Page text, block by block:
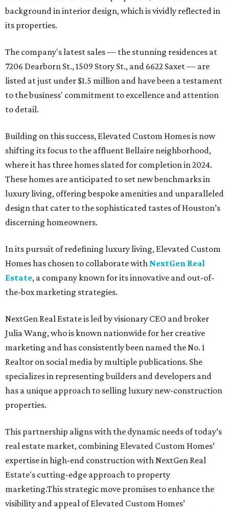
background in interior design, which is vividly reflected in
its properties.
The company's latest sales — the stunning residences at
7206 Dearborn St., 1509 Story St., and 6622 Saxet — are
listed at just under $1.5 million and have been a testament
to the business' commitment to excellence and attention
to detail.
Building on this success, Elevated Custom Homes is now
shifting its focus to the affluent Bellaire neighborhood,
where it has three homes slated for completion in 2024.
These homes are anticipated to set new benchmarks in
luxury living, offering bespoke amenities and unparalleled
design that cater to the sophisticated tastes of Houston’s
discerning homeowners.
In its pursuit of redefining luxury living, Elevated Custom
Homes has chosen to collaborate with NextGen Real
Estate, a company known for its innovative and out-of-
the-box marketing strategies.
NextGen Real Estate is led by visionary CEO and broker
Julia Wang, who is known nationwide for her creative
marketing and has consistently been named the No. 1
Realtor on social media by multiple publications. She
specializes in representing builders and developers and
has a unique approach to selling luxury new-construction
properties.
This partnership aligns with the dynamic needs of today’s
real estate market, combining Elevated Custom Homes’
expertise in high-end construction with NextGen Real
Estate's cutting-edge approach to property
marketing.This strategic move promises to enhance the
visibility and appeal of Elevated Custom Homes’